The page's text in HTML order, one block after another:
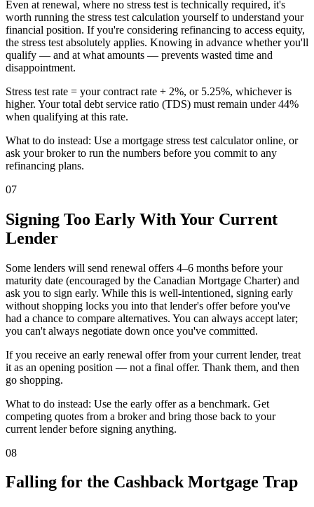
Even at renewal, where no stress test is technically required, it's
worth running the stress test calculation yourself to understand your
financial position. If you're considering refinancing to access equity,
the stress test absolutely applies. Knowing in advance whether you'll
qualify — and at what amounts — prevents wasted time and
disappointment.
Stress test rate = your contract rate + 2%, or 5.25%, whichever is
higher. Your total debt service ratio (TDS) must remain under 44%
when qualifying at this rate.
What to do instead: Use a mortgage stress test calculator online, or
ask your broker to run the numbers before you commit to any
refinancing plans.
07
Signing Too Early With Your Current
Lender
Some lenders will send renewal offers 4–6 months before your
maturity date (encouraged by the Canadian Mortgage Charter) and
ask you to sign early. While this is well-intentioned, signing early
without shopping locks you into that lender's offer before you've
had a chance to compare alternatives. You can always accept later;
you can't always negotiate down once you've committed.
If you receive an early renewal offer from your current lender, treat
it as an opening position — not a final offer. Thank them, and then
go shopping.
What to do instead: Use the early offer as a benchmark. Get
competing quotes from a broker and bring those back to your
current lender before signing anything.
08
Falling for the Cashback Mortgage Trap